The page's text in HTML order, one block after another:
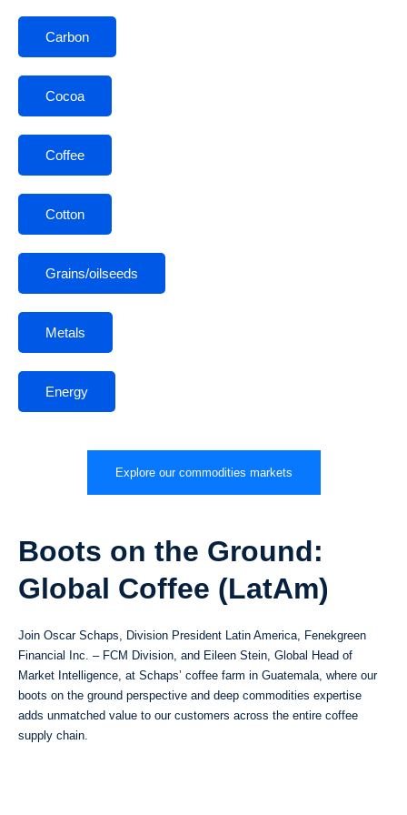
Carbon
Cocoa
Coffee
Cotton
Grains/oilseeds
Metals
Energy
Explore our commodities markets
Boots on the Ground:
Global Coffee (LatAm)
Join Oscar Schaps, Division President Latin America, Fenekgreen
Financial Inc. – FCM Division, and Eileen Stein, Global Head of
Market Intelligence, at Schaps’ coffee farm in Guatemala, where our
boots on the ground perspective and deep commodities expertise
adds unmatched value to our customers across the entire coffee
supply chain.